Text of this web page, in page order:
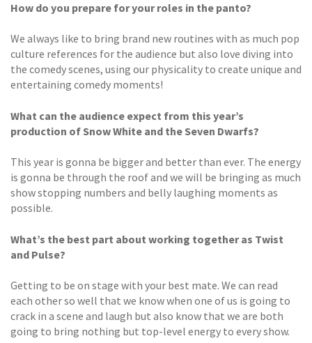
How do you prepare for your roles in the panto?
We always like to bring brand new routines with as much pop
culture references for the audience but also love diving into
the comedy scenes, using our physicality to create unique and
entertaining comedy moments!
What can the audience expect from this year’s
production of Snow White and the Seven Dwarfs?
This year is gonna be bigger and better than ever. The energy
is gonna be through the roof and we will be bringing as much
show stopping numbers and belly laughing moments as
possible.
What’s the best part about working together as Twist
and Pulse?
Getting to be on stage with your best mate. We can read
each other so well that we know when one of us is going to
crack in a scene and laugh but also know that we are both
going to bring nothing but top-level energy to every show.